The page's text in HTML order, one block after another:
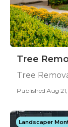
Tree
Tree
Published Aug
Landscaper